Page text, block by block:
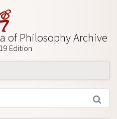
of Philosophy Archive
Edition